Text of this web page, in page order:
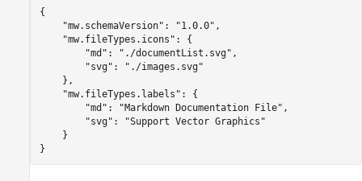
{
    "mw.schemaVersion": "1.0.0",
    "mw.fileTypes.icons": {
        "md": "./documentList.svg",
        "svg": "./images.svg"
    },
    "mw.fileTypes.labels": {
        "md": "Markdown Documentation File",
        "svg": "Support Vector Graphics"
    }
}